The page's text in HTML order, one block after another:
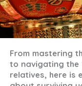
From mastering
to navigating the
relatives, here is